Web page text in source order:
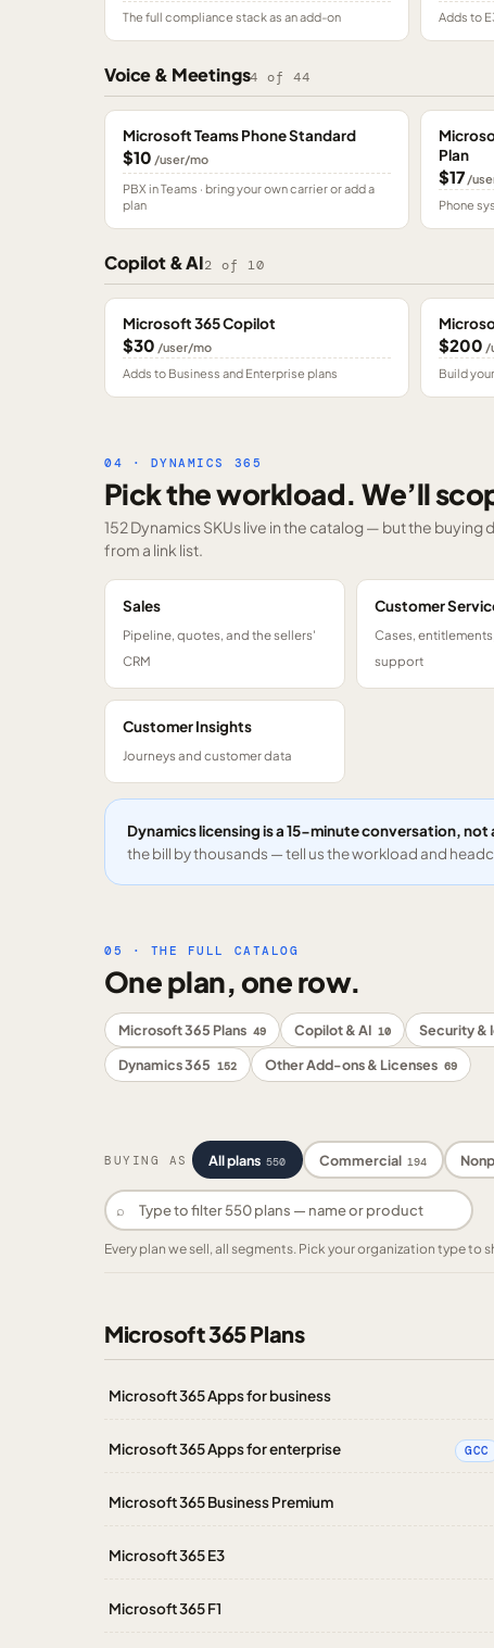
The full compliance stack as an add-on
Adds to
Voice & Meetings4 of44
Microsoft Teams Phone Standard
$10 /user/mo
PBX in Teams · bring your own carrier or add a
plan
Plan
$17/
Phone
Copilot & AI2 of 10
Microsoft 365 Copilot
$30 /user/mo
Adds to Business and Enterprise plans
$200 /
Build
04 · DYNAMICS 365
Pick the workload. We’ll
152 Dynamics SKUslive in the catalog — but the buying
from a link list.
Sales
Pipeline, quotes, and the sellers'
CRM
Customer
Cases,
support
Customer Insights
Journeys and customer data
Dynamics licensing is a 15-minute conversation, not
the bill by thousands — tell us the workload and
05 · THE FULL CATALOG
One plan, one row.
Microsoft 365 Plans 49 Copilot & AI 10 Security &
Dynamics 365 152 Other Add-ons & Licenses 69
BUYING AS All plans 550 Commercial 194
⌕
Every plan we sell, all segments. Pick your organization type
Microsoft 365 Plans
Microsoft 365 Apps for business
Microsoft 365 Apps for enterprise GCC
Microsoft 365 Business Premium
Microsoft 365 E3
Microsoft 365 F1